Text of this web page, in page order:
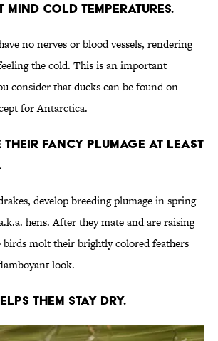
mind cold temperatures.
no nerves or blood vessels, rendering
the cold. This is an important
consider that ducks can be found on
for Antarctica.
their fancy plumage at least
develop breeding plumage in spring
hens. After they mate and are raising
molt their brightly colored feathers
look.
them stay dry.